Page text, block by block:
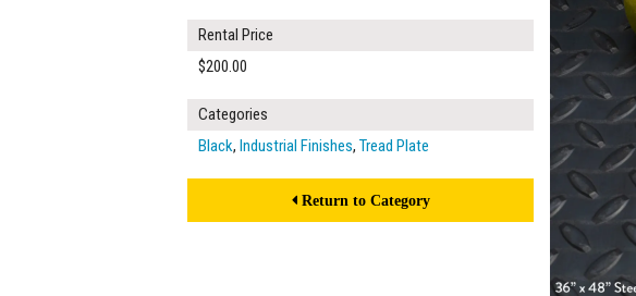
Rental Price
$200.00
Categories
Black, Industrial Finishes, Tread Plate
Return to Category